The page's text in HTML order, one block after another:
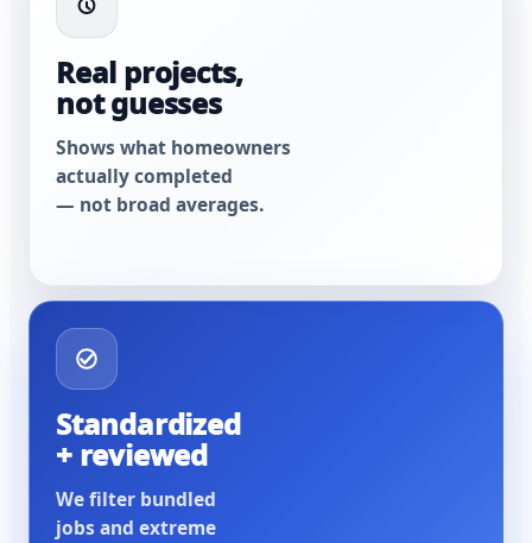
Real projects,
not guesses
Shows what homeowners
actually completed
— not broad averages.
Standardized
+ reviewed
We filter bundled
jobs and extreme